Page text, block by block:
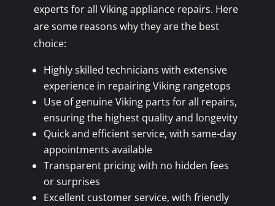
experts for all Viking appliance repairs. Here
are some reasons why they are the best
choice:
Highly skilled technicians with extensive
experience in repairing Viking rangetops
Use of genuine Viking parts for all repairs,
ensuring the highest quality and longevity
Quick and efficient service, with same-day
appointments available
Transparent pricing with no hidden fees
or surprises
Excellent customer service, with friendly